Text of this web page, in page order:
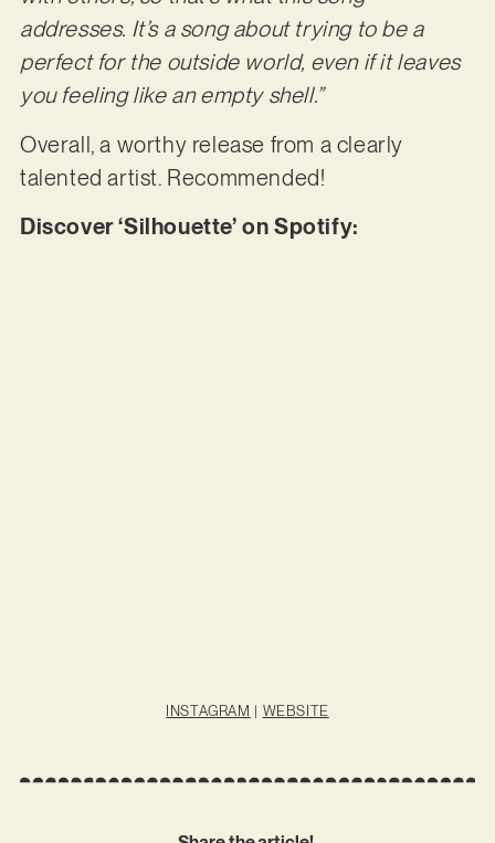
addresses. It’s a song about trying to be a
perfect for the outside world, even if it leaves
you feeling like an empty shell.”
Overall, a worthy release from a clearly
talented artist. Recommended!
Discover ‘Silhouette’ on Spotify:
INSTAGRAM | WEBSITE